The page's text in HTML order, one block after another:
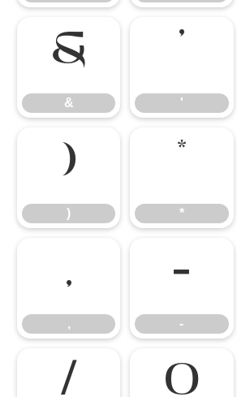
&
&
'
'
)
)
*
*
,
,
-
-